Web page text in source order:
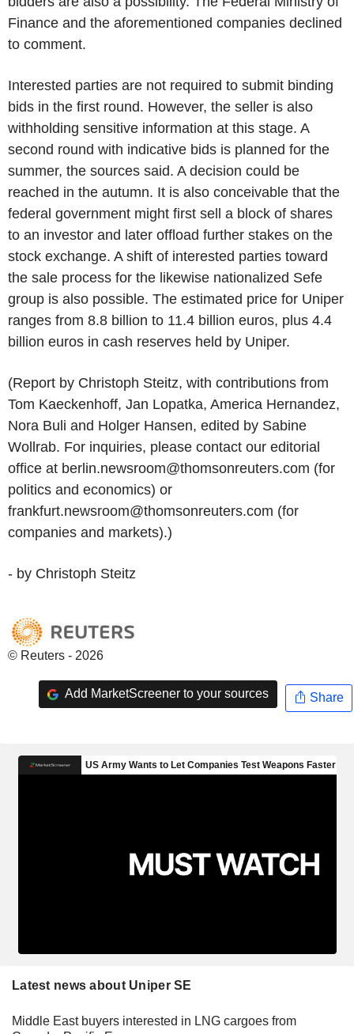
Finance and the aforementioned companies declined
to comment.
Interested parties are not required to submit binding
bids in the first round. However, the seller is also
withholding sensitive information at this stage. A
second round with indicative bids is planned for the
summer, the sources said. A decision could be
reached in the autumn. It is also conceivable that the
federal government might first sell a block of shares
to an investor and later offload further stakes on the
stock exchange. A shift of interested parties toward
the sale process for the likewise nationalized Sefe
group is also possible. The estimated price for Uniper
ranges from 8.8 billion to 11.4 billion euros, plus 4.4
billion euros in cash reserves held by Uniper.
(Report by Christoph Steitz, with contributions from
Tom Kaeckenhoff, Jan Lopatka, America Hernandez,
Nora Buli and Holger Hansen, edited by Sabine
Wollrab. For inquiries, please contact our editorial
office at berlin.newsroom@thomsonreuters.com (for
politics and economics) or
frankfurt.newsroom@thomsonreuters.com (for
companies and markets).)
- by Christoph Steitz
© Reuters - 2026
Add MarketScreener to your sources Share
Latest news about Uniper SE
Middle East buyers interested in LNG cargoes from